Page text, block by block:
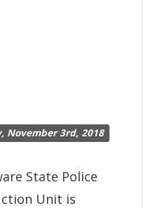
November 3rd, 2018
State Police
Unit is